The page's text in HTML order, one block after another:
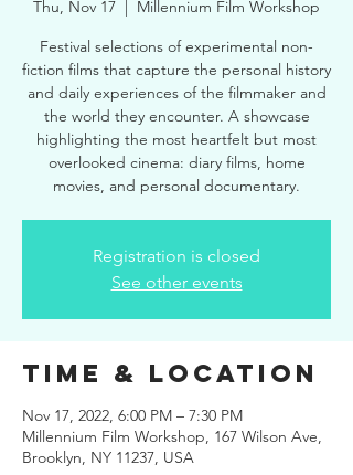
Thu, Nov 17
  |
Millennium Film Workshop
Festival selections of experimental non-
fiction films that capture the personal history
and daily experiences of the filmmaker and
the world they encounter. A showcase
highlighting the most heartfelt but most
overlooked cinema: diary films, home
movies, and personal documentary.
Registration is closed
See other events
Time & Location
Nov 17, 2022, 6:00 PM – 7:30 PM
Millennium Film Workshop, 167 Wilson Ave,
Brooklyn, NY 11237, USA